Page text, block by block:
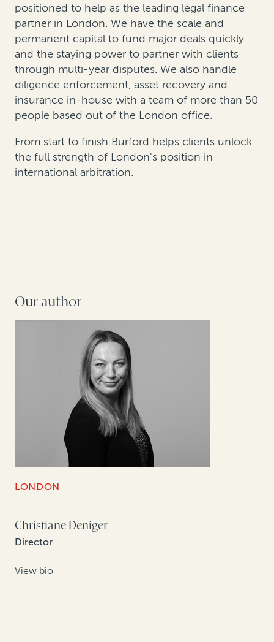
positioned to help as the leading legal finance
partner in London. We have the scale and
permanent capital to fund major deals quickly
and the staying power to partner with clients
through multi-year disputes. We also handle
diligence enforcement, asset recovery and
insurance in-house with a team of more than 50
people based out of the London office.
From start to finish Burford helps clients unlock
the full strength of London's position in
international arbitration.
Our author
LONDON
Christiane Deniger
Director
View bio